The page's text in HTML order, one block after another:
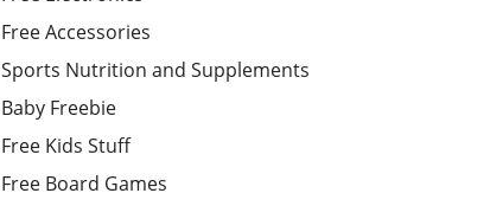
Free Accessories
Sports Nutrition and Supplements
Baby Freebie
Free Kids Stuff
Free Board Games